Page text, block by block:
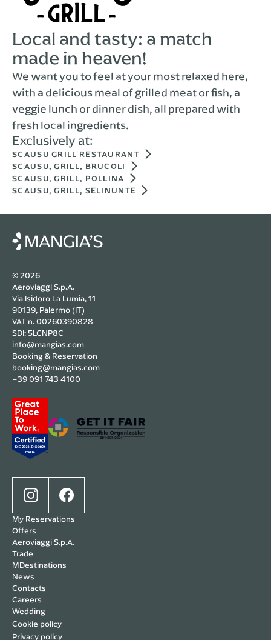
Local and tasty: a match
made in heaven!
We want you to feel at your most relaxed here,
with a delicious meal of grilled meat or fish, a
veggie lunch or dinner dish, all prepared with
fresh local ingredients.
Exclusively at:
SCAUSU GRILL RESTAURANT
SCAUSU, GRILL, BRUCOLI
SCAUSU, GRILL, POLLINA
SCAUSU, GRILL, SELINUNTE
© 2026
Aeroviaggi S.p.A.
Via Isidoro La Lumia, 11
90139, Palermo (IT)
VAT n. 00260390828
SDI: 5LCNP8C
info@mangias.com
Booking & Reservation
booking@mangias.com
+39 091 743 4100
My Reservations
Offers
Aeroviaggi S.p.A.
Trade
MDestinations
News
Contacts
Careers
Wedding
Cookie policy
Privacy policy